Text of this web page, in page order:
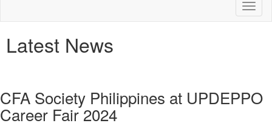
Latest News
CFA Society Philippines at UPDEPPO
Career Fair 2024